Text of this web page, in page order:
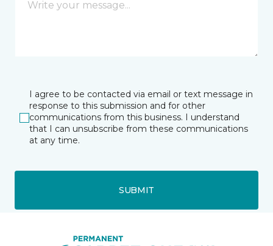
I agree to be contacted via email or text message in
response to this submission and for other
communications from this business. I understand
that I can unsubscribe from these communications
at any time.
SUBMIT